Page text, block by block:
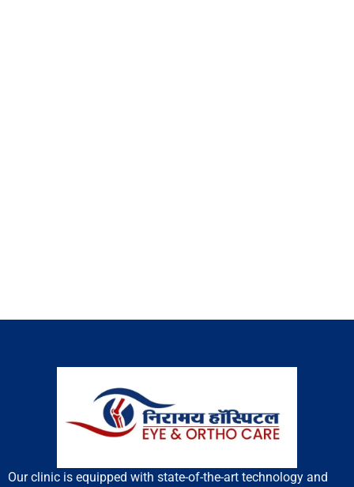
Our clinic is equipped with state-of-the-art technology and